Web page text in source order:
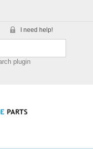
I need help!
plugin